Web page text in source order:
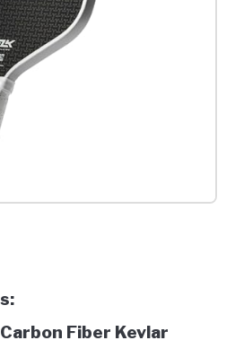
Carbon Fiber Kevlar